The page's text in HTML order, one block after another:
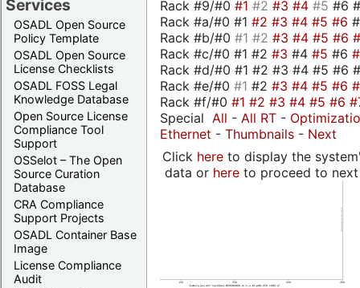
Services
OSADL Open Source
Policy Template
OSADL Open Source
License Checklists
OSADL FOSS Legal
Knowledge Database
Open Source License
Compliance Tool
Support
OSSelot – The Open
Source Curation
Database
CRA Compliance
Support Projects
OSADL Container Base
Image
License Compliance
Audit
Rack #9/#0 #1 #2 #3 #4 #5 #6
Rack #a/#0 #1 #2 #3 #4 #5 #6
Rack #b/#0 #1 #2 #3 #4 #5 #6
Rack #c/#0 #1 #2 #3 #4 #5 #6
Rack #d/#0 #1 #2 #3 #4 #5 #6
Rack #e/#0 #1 #2 #3 #4 #5 #6
Rack #f/#0 #1 #2 #3 #4 #5 #6
Special All - All RT -
Ethernet - Thumbnails - Next
Click hereto display the
data or hereto proceed to next